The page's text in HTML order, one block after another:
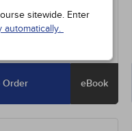
sitewide. Enter
Order eBook